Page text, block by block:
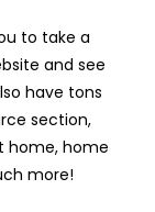
to take a
and see
have tons
section,
home, home
more!